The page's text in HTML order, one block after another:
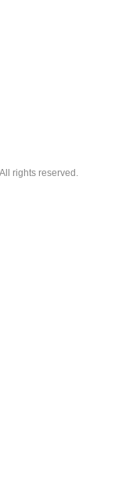
rights reserved.